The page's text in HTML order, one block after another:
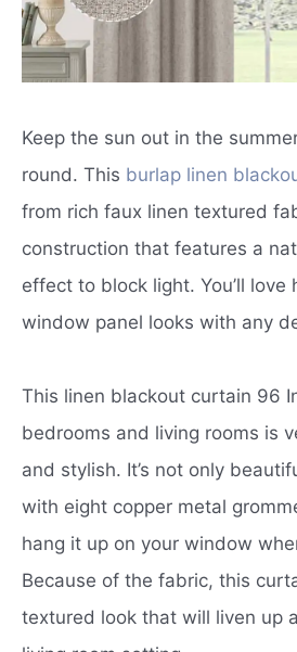
Keep the sun out in the
round. This burlap linen
from rich faux linen textured
construction that features a
effect to block light. You’ll love
window panel looks with any
This linen blackout curtain 96
bedrooms and living rooms is
and stylish. It’s not only
with eight copper metal
hang it up on your window
Because of the fabric, this
textured look that will liven up